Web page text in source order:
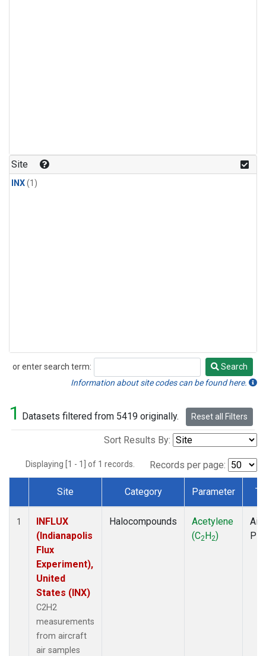
Site
INX(1)
or enter search term:
Search
Search
Information about site codes can be found here.
1 Datasets filtered from 5419 originally. Reset all Filters
Sort Results By:
Displaying [1 - 1] of 1 records. Records per page:
Dataset Number
Site Category Parameter
1
INFLUX
(Indianapolis
Flux
Experiment),
United
States (INX)
C2H2
measurements
from aircraft
air samples
Halocompounds
Acetylene
(C2H2)